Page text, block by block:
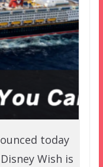
today
Wish is